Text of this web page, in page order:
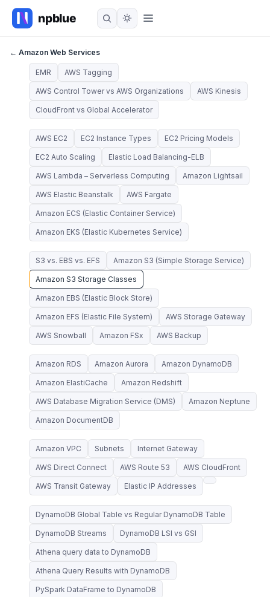
← Amazon Web Services
EMR AWS Tagging
AWS Control Tower vs AWS Organizations AWS Kinesis
CloudFront vs Global Accelerator
AWS EC2 EC2 Instance Types EC2 Pricing Models
EC2 Auto Scaling Elastic Load Balancing-ELB
AWS Lambda – Serverless Computing Amazon Lightsail
AWS Elastic Beanstalk AWS Fargate
Amazon ECS (Elastic Container Service)
Amazon EKS (Elastic Kubernetes Service)
S3 vs. EBS vs. EFS Amazon S3 (Simple Storage Service)
Amazon S3 Storage Classes
Amazon EBS (Elastic Block Store)
Amazon EFS (Elastic File System) AWS Storage Gateway
AWS Snowball Amazon FSx AWS Backup
Amazon RDS Amazon Aurora Amazon DynamoDB
Amazon ElastiCache Amazon Redshift
AWS Database Migration Service (DMS) Amazon Neptune
Amazon DocumentDB
Amazon VPC Subnets Internet Gateway
AWS Direct Connect AWS Route 53 AWS CloudFront
AWS Transit Gateway Elastic IP Addresses
DynamoDB Global Table vs Regular DynamoDB Table
DynamoDB Streams DynamoDB LSI vs GSI
Athena query data to DynamoDB
Athena Query Results with DynamoDB
PySpark DataFrame to DynamoDB